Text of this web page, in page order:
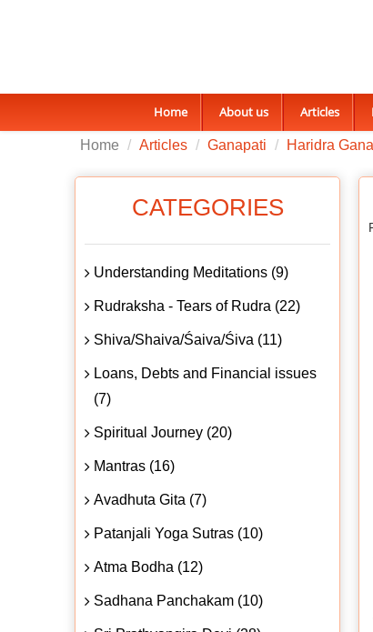
Home About us Articles
Home Articles Ganapati Haridra
CATEGORIES
Understanding Meditations (9)
Rudraksha - Tears of Rudra (22)
Shiva/Shaiva/Śaiva/Śiva (11)
Loans, Debts and Financial issues
(7)
Spiritual Journey (20)
Mantras (16)
Avadhuta Gita (7)
Patanjali Yoga Sutras (10)
Atma Bodha (12)
Sadhana Panchakam (10)